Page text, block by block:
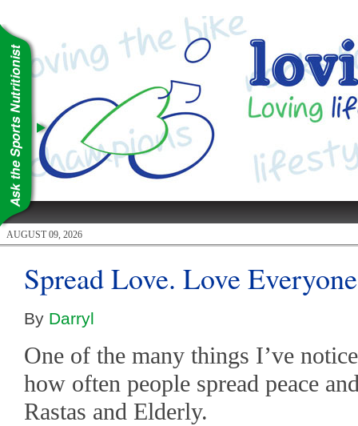
AUGUST 09, 2026
Spread Love. Love Everyone
By Darryl
One of the many things I’ve
how often people spread peace
Rastas and Elderly.